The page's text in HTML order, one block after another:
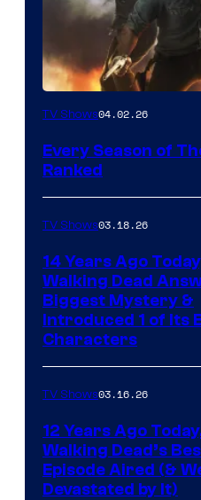
TV Shows04.02.26
Every Season of
Ranked
TV Shows03.18.26
14 Years Ago
Walking Dead
Biggest Mystery &
Introduced 1 of Its
Characters
TV Shows03.16.26
12 Years Ago
Walking Dead’s
Episode Aired (&
Devastated by It)